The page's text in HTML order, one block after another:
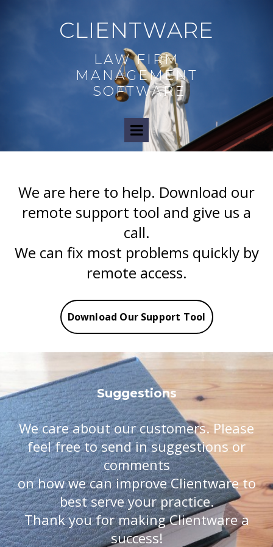
CLIENTWARE
LAW FIRM
MANAGEMENT
SOFTWARE
We are here to help. Download our
remote support tool and give us a
call.
We can fix most problems quickly by
remote access.
Download Our Support Tool
Suggestions
We care about our customers. Please
feel free to send in suggestions or
comments
on how we can improve Clientware to
best serve your practice.
​​​​​​​Thank you for making Clientware a
success!